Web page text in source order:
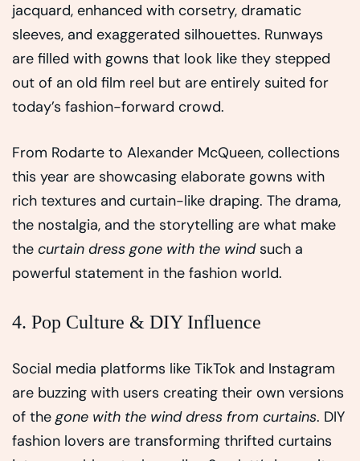
jacquard, enhanced with corsetry, dramatic
sleeves, and exaggerated silhouettes. Runways
are filled with gowns that look like they stepped
out of an old film reel but are entirely suited for
today’s fashion-forward crowd.
From Rodarte to Alexander McQueen, collections
this year are showcasing elaborate gowns with
rich textures and curtain-like draping. The drama,
the nostalgia, and the storytelling are what make
the curtain dress gone with the windsuch a
powerful statement in the fashion world.
4. Pop Culture & DIY Influence
Social media platforms like TikTok and Instagram
are buzzing with users creating their own versions
of thegone with the wind dress from curtains. DIY
fashion lovers are transforming thrifted curtains